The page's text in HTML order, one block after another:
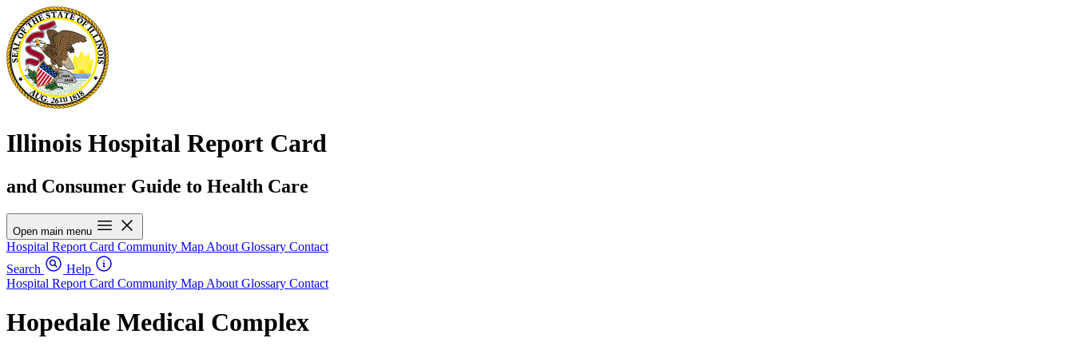
Illinois Hospital Report Card
and Consumer Guide to Health Care
Open main menu
Hospital Report Card Community Map About Glossary Contact
Search
Help
Hospital Report Card Community Map About Glossary Contact
Hopedale Medical Complex